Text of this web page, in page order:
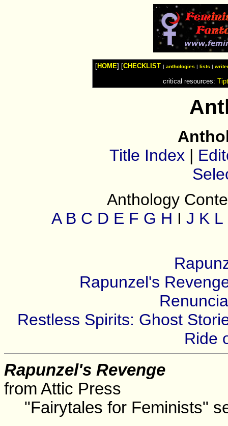
[HOME] [CHECKLIST | anthologies | lists |
critical resources:
Title Index |
Anthology
A B C D E F G H I J K L
Rapunzel's
Restless Spirits: Ghost
Ride
Rapunzel's Revenge
from Attic Press
"Fairytales for Feminists"